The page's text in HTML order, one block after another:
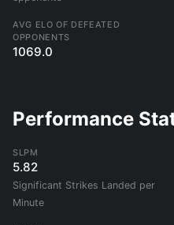
AVG ELO OF DEFEATED
OPPONENTS
1069.0
Performance
SLPM
5.82
Significant Strikes Landed per
Minute